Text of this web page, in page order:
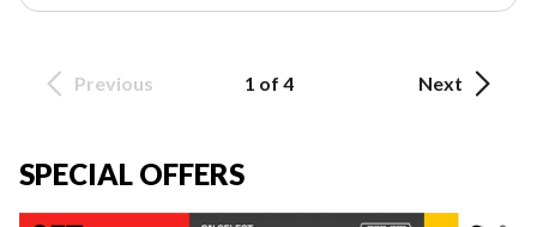
Previous 1 of 4 Next
SPECIAL OFFERS